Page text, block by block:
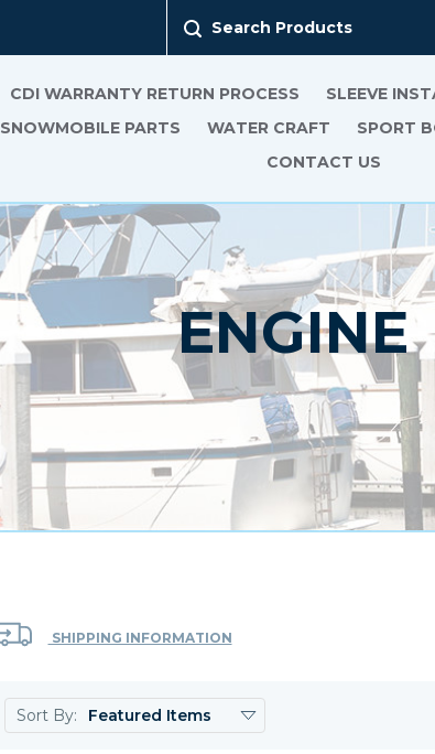
Search Products
CDI WARRANTY RETURN PROCESS SLEEVE
SNOWMOBILE PARTS WATER CRAFT SPORT
CONTACT US
ENGINE
SHIPPING INFORMATION
Sort By: